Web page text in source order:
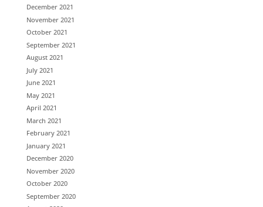
December 2021
November 2021
October 2021
September 2021
August 2021
July 2021
June 2021
May 2021
April 2021
March 2021
February 2021
January 2021
December 2020
November 2020
October 2020
September 2020